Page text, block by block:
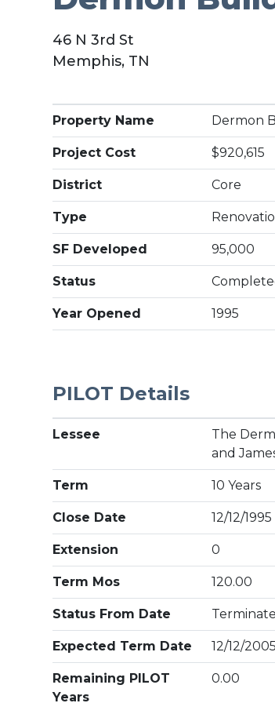
46 N 3rd St
Memphis, TN
Property Name Dermon
Project Cost $920,615
District Core
Type
SF Developed 95,000
Status
Year Opened 1995
PILOT Details
Lessee
The
and
Term 10 Years
Close Date 12/12/
Extension 0
Term Mos 120.00
Status From Date
Expected Term Date 12/12/
Remaining PILOT
Years
0.00